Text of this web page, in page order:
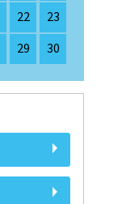
22
23
29 30